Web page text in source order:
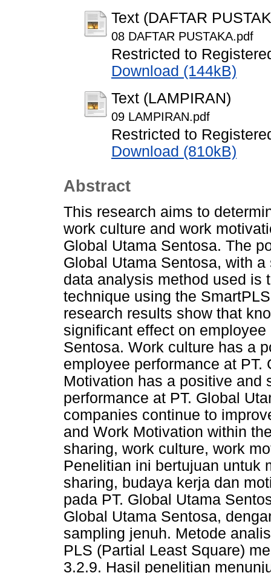
Text (DAFTAR
08 DAFTAR PUSTAKA.pdf
Restricted to
Download (144kB)
Text (LAMPIRAN)
09 LAMPIRAN.pdf
Restricted to
Download (810kB)
Abstract
This research aims to
work culture and work
Global Utama Sentosa. The
Global Utama Sentosa, with
data analysis method used is
technique using the
research results show that
significant effect on
Sentosa. Work culture has a
employee performance at
Motivation has a positive and
performance at PT. Global
companies continue to
and Work Motivation within
sharing, work culture, work
Penelitian ini bertujuan untuk
sharing, budaya kerja dan
pada PT. Global Utama
Global Utama Sentosa,
sampling jenuh. Metode
PLS (Partial Least Square)
3.2.9. Hasil penelitian